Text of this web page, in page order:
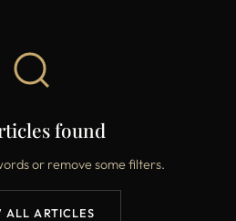
found
or remove some filters.
ALL ARTICLES